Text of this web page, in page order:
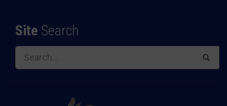
Site Search